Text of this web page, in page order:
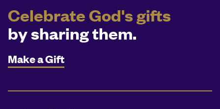
Celebrate God's gifts
by sharing them.
Make a Gift